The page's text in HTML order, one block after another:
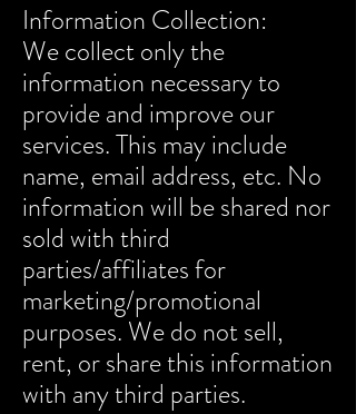
Information Collection:
We collect only the
information necessary to
provide and improve our
services. This may include
name, email address, etc. No
information will be shared nor
sold with third
parties/affiliates for
marketing/promotional
purposes. We do not sell,
rent, or share this information
with any third parties.